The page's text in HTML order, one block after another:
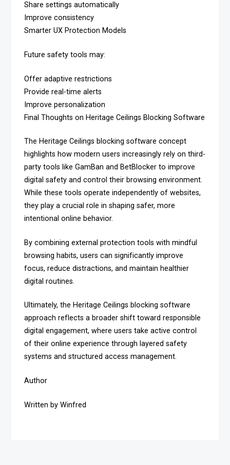
Share settings automatically
Improve consistency
Smarter UX Protection Models
Future safety tools may:
Offer adaptive restrictions
Provide real-time alerts
Improve personalization
Final Thoughts on Heritage Ceilings Blocking Software
The Heritage Ceilings blocking software concept
highlights how modern users increasingly rely on third-
party tools like GamBan and BetBlocker to improve
digital safety and control their browsing environment.
While these tools operate independently of websites,
they play a crucial role in shaping safer, more
intentional online behavior.
By combining external protection tools with mindful
browsing habits, users can significantly improve
focus, reduce distractions, and maintain healthier
digital routines.
Ultimately, the Heritage Ceilings blocking software
approach reflects a broader shift toward responsible
digital engagement, where users take active control
of their online experience through layered safety
systems and structured access management.
Author
Written by Winfred